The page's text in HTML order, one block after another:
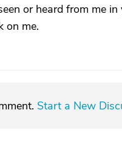
or heard from me
on me.
Start a New